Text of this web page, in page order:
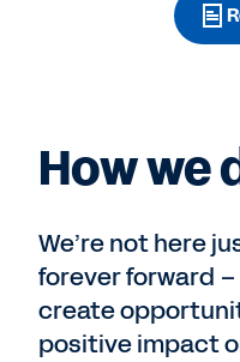
How we
We’re not here
forever forward –
create
positive impact